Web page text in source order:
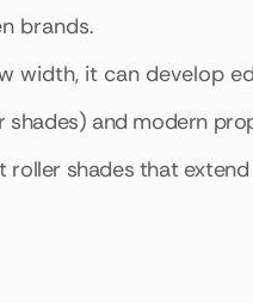
brands.
width, it can develop
shades) and modern
shades that